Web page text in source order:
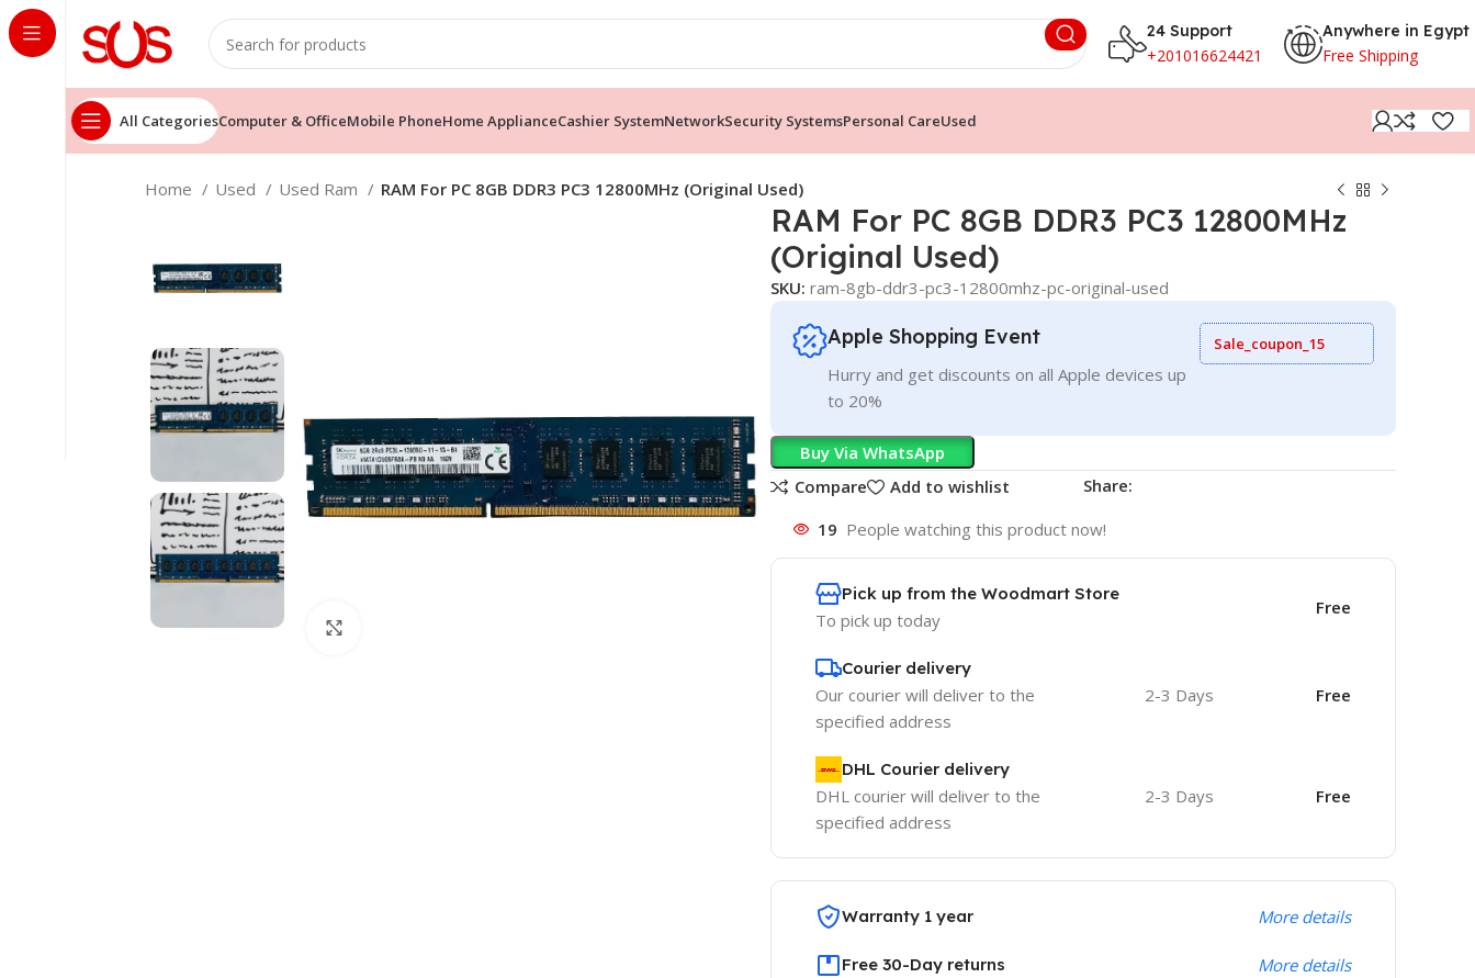
24 Support
+201016624421
Anywhere in Egypt
Free Shipping
All CategoriesComputer & OfficeMobile PhoneHome ApplianceCashier SystemNetworkSecurity SystemsPersonal CareUsed
Home Used Used Ram RAM For PC 8GB DDR3 PC3 12800MHz (Original Used)
RAM For PC 8GB DDR3 PC3 12800MHz
(Original Used)
SKU: ram-8gb-ddr3-pc3-12800mhz-pc-original-used
Apple Shopping Event
Hurry and get discounts on all Apple devices up
to 20%
Sale_coupon_15
Buy Via WhatsApp
Compare
Add to wishlist Share:
19 People watching this product now!
Pick up from the Woodmart Store
To pick up today
Free
Courier delivery
Our courier will deliver to the
specified address
2-3 Days Free
DHL Courier delivery
DHL courier will deliver to the
specified address
2-3 Days Free
Warranty 1 year More details
Free 30-Day returns More details